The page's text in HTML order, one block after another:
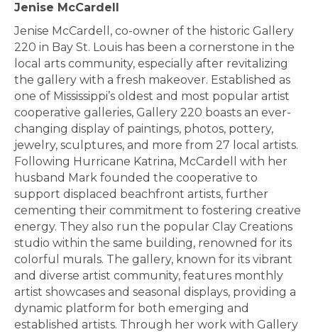
Jenise McCardell
Jenise McCardell, co-owner of the historic Gallery
220 in Bay St. Louis has been a cornerstone in the
local arts community, especially after revitalizing
the gallery with a fresh makeover. Established as
one of Mississippi’s oldest and most popular artist
cooperative galleries, Gallery 220 boasts an ever-
changing display of paintings, photos, pottery,
jewelry, sculptures, and more from 27 local artists.
Following Hurricane Katrina, McCardell with her
husband Mark founded the cooperative to
support displaced beachfront artists, further
cementing their commitment to fostering creative
energy. They also run the popular Clay Creations
studio within the same building, renowned for its
colorful murals. The gallery, known for its vibrant
and diverse artist community, features monthly
artist showcases and seasonal displays, providing a
dynamic platform for both emerging and
established artists. Through her work with Gallery